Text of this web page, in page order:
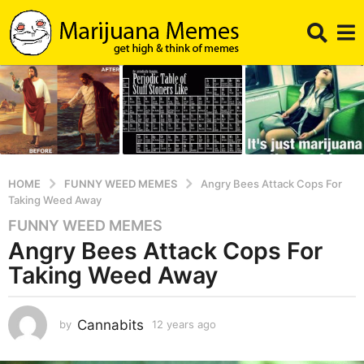
HOME FUNNY WEED MEMES
Angry Bees Attack Cops For
Taking Weed Away
1
2
y
e
r
s
FUNNY WEED MEMES
Angry Bees Attack Cops For
Taking Weed Away
by Cannabits 12 years ago